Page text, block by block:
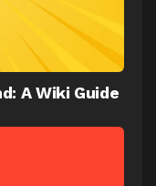
A Wiki Guide